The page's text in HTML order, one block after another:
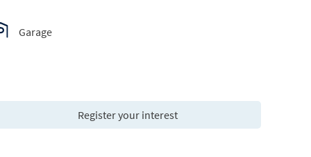
Garage
Register your interest